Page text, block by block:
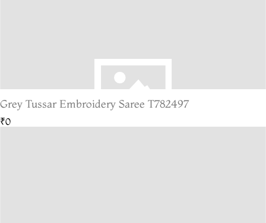
Grey Tussar Embroidery Saree T782497
₹0